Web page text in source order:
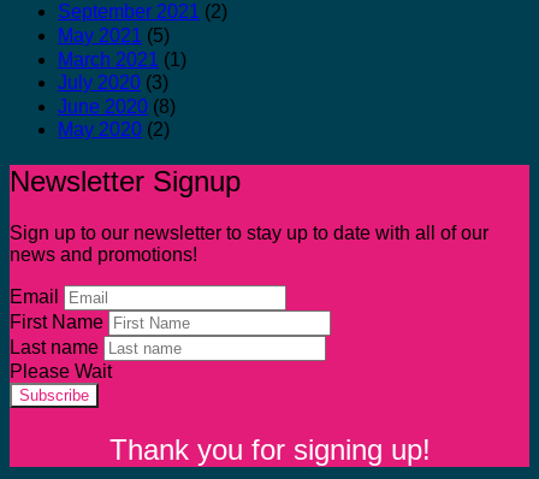
September 2021 (2)
May 2021 (5)
March 2021 (1)
July 2020 (3)
June 2020 (8)
May 2020 (2)
Newsletter Signup
Sign up to our newsletter to stay up to date with all of our
news and promotions!
Email
First Name
Last name
Please Wait
Subscribe
Thank you for signing up!